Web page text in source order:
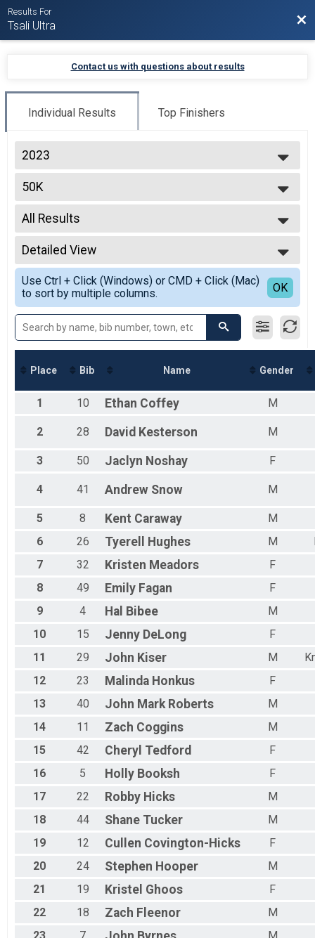
Results For
Tsali Ultra
Contact us with questions about results
Individual Results Top Finishers
2023
2026
2025
2024
2023
2022
50K
50K
--- Select Results ---
8K
8K
30K
30K
50K
50K
Participant Lookup & Tracking
All Results
All Results
Top Male Finisher - Open
Top Female Finisher - Open
Male 20 to 29
Male 30 to 39
Male 40 to 49
Male 50 to 59
Male 60 to 69
Female 30 to 39
Female 40 to 49
Female 60 to 69
All Male
Detailed View
Simple View
Detailed View
Use Ctrl + Click (Windows) or CMD + Click (Mac)
to sort by multiple columns.
OK
Place Bib Name Gender
1 10 Ethan Coffey M
2 28 David Kesterson M
3 50 Jaclyn Noshay F
4 41 Andrew Snow M
5 8 Kent Caraway
M
6
26 Tyerell Hughes M
7
32 Kristen Meadors
F
8
49 Emily Fagan
F
9
4 Hal Bibee
M
10
15 Jenny DeLong
F
11
29 John Kiser M
12
23 Malinda Honkus
F
13
40 John Mark Roberts
M
14
11 Zach Coggins
M
15
42 Cheryl Tedford
F
16
5 Holly Booksh
F
17
22 Robby Hicks
M
18
44 Shane Tucker
M
19
12 Cullen Covington-Hicks
F
20
24 Stephen Hooper
M
21
19 Kristel Ghoos
F
22
18 Zach Fleenor
M